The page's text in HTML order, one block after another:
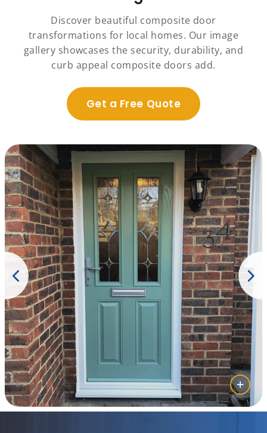
Discover beautiful composite door
transformations for local homes. Our image
gallery showcases the security, durability, and
curb appeal composite doors add.
Get a Free Quote